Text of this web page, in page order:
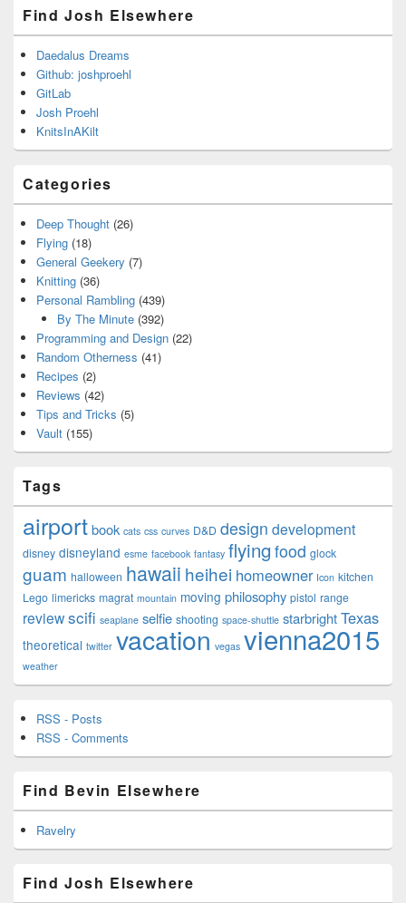
Find Josh Elsewhere
Daedalus Dreams
Github: joshproehl
GitLab
Josh Proehl
KnitsInAKilt
Categories
Deep Thought (26)
Flying (18)
General Geekery (7)
Knitting (36)
Personal Rambling (439)
By The Minute(392)
Programming and Design (22)
Random Otherness (41)
Recipes (2)
Reviews (42)
Tips and Tricks (5)
Vault (155)
Tags
airportbook cats css curves D&D design development
disney disneyland esme facebook fantasy flying food glock
guam halloween hawaii heihei homeowner Icon kitchen
Lego limericks magrat mountain moving philosophy pistol range
reviewscifi seaplane selfie shooting space-shuttle starbrightTexas
theoretical twitter vacation vegas vienna2015
weather
RSS - Posts
RSS - Comments
Find Bevin Elsewhere
Ravelry
Find Josh Elsewhere